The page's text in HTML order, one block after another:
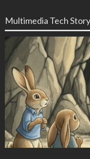
Multimedia Tech Story